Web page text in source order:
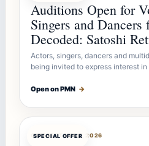
Auditions Open for
Singers and
Decoded: Satoshi
Actors, singers, dancers and
being invited to express interest
Open on PMN →
SPECIAL OFFER
OFFERBOTAUG 7, 2026